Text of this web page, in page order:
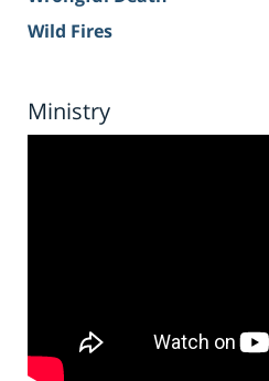
Wild Fires
Ministry